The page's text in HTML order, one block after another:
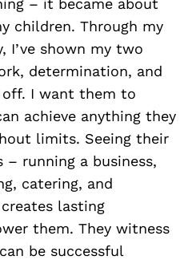
– it became about
children. Through my
I’ve shown my two
determination, and
off. I want them to
achieve anything they
limits. Seeing their
running a business,
catering, and
lasting
them. They witness
be successful